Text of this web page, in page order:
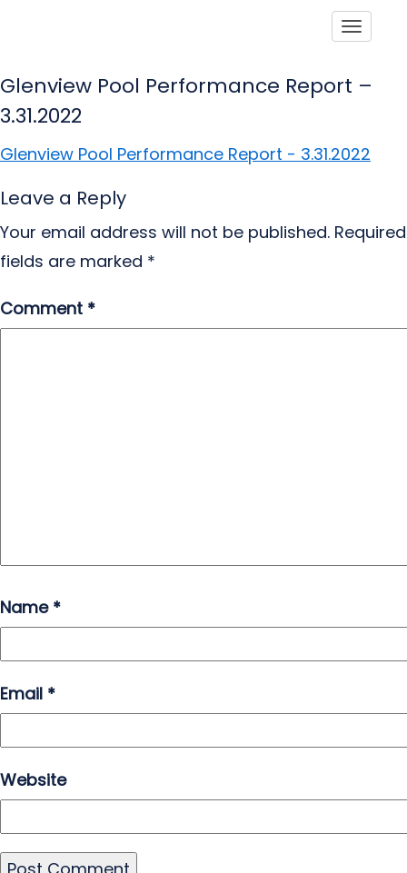
Glenview Pool Performance Report –
3.31.2022
Glenview Pool Performance Report - 3.31.2022
Leave a Reply
Your email address will not be published. Required
fields are marked *
Comment *
Name *
Email *
Website